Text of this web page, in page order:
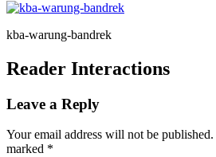
kba-warung-bandrek
Reader Interactions
Leave a Reply
Your email address will not be published.
marked *